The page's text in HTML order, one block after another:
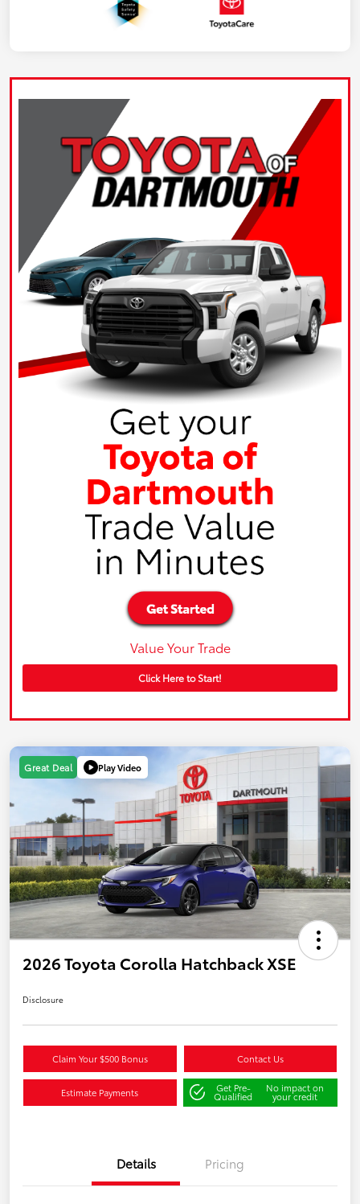
Value Your Trade
Click Here to Start!
Great Deal Play Video
2026 Toyota Corolla Hatchback XSE
Disclosure
Claim Your $500 Bonus Contact Us
Estimate Payments Get Pre-
Qualified
No impact on
your credit
Details Pricing